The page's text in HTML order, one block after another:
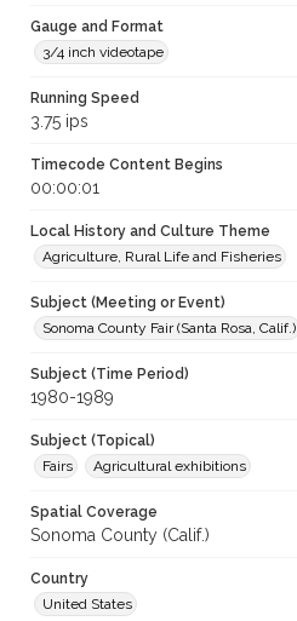
Gauge and Format
3/4 inch videotape
Running Speed
3.75 ips
Timecode Content Begins
00:00:01
Local History and Culture Theme
Agriculture, Rural Life and Fisheries
Subject (Meeting or Event)
Sonoma County Fair (Santa Rosa, Calif.)
Subject (Time Period)
1980-1989
Subject (Topical)
Fairs
Agricultural exhibitions
Spatial Coverage
Sonoma County (Calif.)
Country
United States